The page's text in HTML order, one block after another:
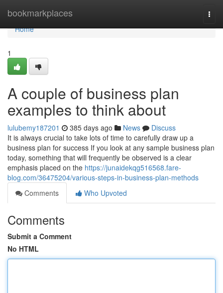
bookmarkplaces
Home
Home
1
A couple of business plan
examples to think about
lulubemy187201 385 days ago News
Discuss
It is always crucial to take lots of time to carefully draw up a
business plan for success If you look at any sample business plan
today, something that will frequently be observed is a clear
emphasis placed on the https://junaidekqg516568.fare-
blog.com/36475204/various-steps-in-business-plan-methods
Comments
Who Upvoted
Comments
Submit a Comment
No HTML